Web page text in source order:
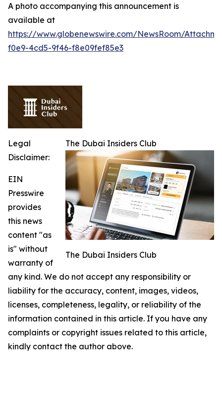
A photo accompanying this announcement is
available at
https://www.globenewswire.com/NewsRoom/
f0e9-4cd5-9f46-f8e09fef85e3
The Dubai Insiders Club
The Dubai Insiders Club
Legal
Disclaimer:
EIN
Presswire
provides
this news
content "as
is" without
warranty of
any kind. We do not accept any responsibility or
liability for the accuracy, content, images, videos,
licenses, completeness, legality, or reliability of the
information contained in this article. If you have any
complaints or copyright issues related to this article,
kindly contact the author above.